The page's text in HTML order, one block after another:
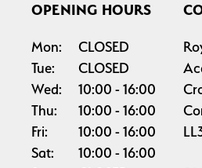
OPENING HOURS
Mon:
CLOSED
Tue:
CLOSED
Wed:
10:00
16:00
Thu:
10:00
16:00
Fri:
10:00
16:00
Sat:
10:00
16:00